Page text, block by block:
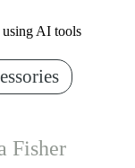
using AI tools
Fisher